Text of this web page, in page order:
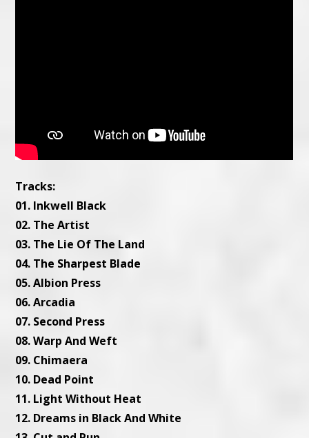
Tracks:
01. Inkwell Black
02. The Artist
03. The Lie Of The Land
04. The Sharpest Blade
05. Albion Press
06. Arcadia
07. Second Press
08. Warp And Weft
09. Chimaera
10. Dead Point
11. Light Without Heat
12. Dreams in Black And White